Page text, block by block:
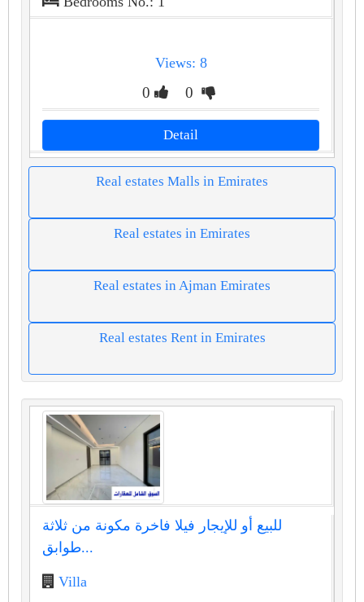
Views: 8
0 0
Detail
Real estates Malls in Emirates
Real estates in Emirates
Real estates in Ajman Emirates
Real estates Rent in Emirates
للبيع أو للإيجار فيلا فاخرة مكونة من ثلاثة
طوابق...
Villa